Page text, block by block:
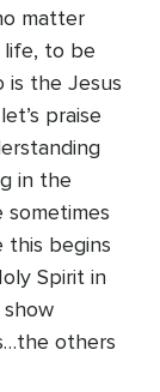
matter
life, to be
is the Jesus
praise
in the
this begins
Spirit in
others